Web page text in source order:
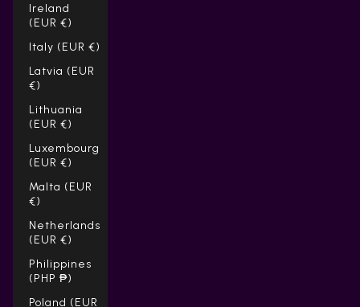
Ireland
(EUR €)
Italy (EUR €)
Latvia (EUR
€)
Lithuania
(EUR €)
Luxembourg
(EUR €)
Malta (EUR
€)
Netherlands
(EUR €)
Philippines
(PHP ₱)
Poland (EUR